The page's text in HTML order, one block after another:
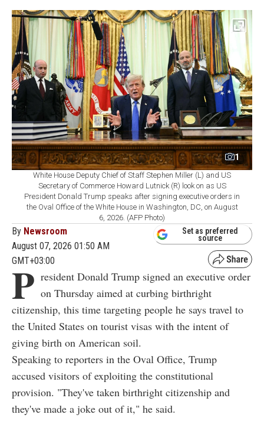
1
White House Deputy Chief of Staff Stephen Miller (L) and US
Secretary of Commerce Howard Lutnick (R) look on as US
President Donald Trump speaks after signing executive orders in
the Oval Office of the White House in Washington, DC, on August
6, 2026. (AFP Photo)
By Newsroom
August 07, 2026 01:50 AM
GMT+03:00
Set as preferred
source
P resident Donald Trump signed an executive order
on Thursday aimed at curbing birthright
citizenship, this time targeting people he says travel to
the United States on tourist visas with the intent of
giving birth on American soil.
Speaking to reporters in the Oval Office, Trump
accused visitors of exploiting the constitutional
provision. "They've taken birthright citizenship and
they've made a joke out of it," he said.